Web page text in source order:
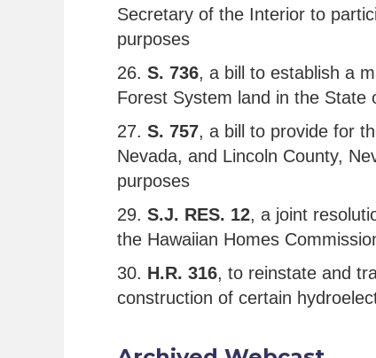
Secretary of the Interior to
purposes
26. S. 736, a bill to establish a
Forest System land in the State
27. S. 757, a bill to provide for
Nevada, and Lincoln County,
purposes
29. S.J. RES. 12, a joint
the Hawaiian Homes
30. H.R. 316, to reinstate and
construction of certain